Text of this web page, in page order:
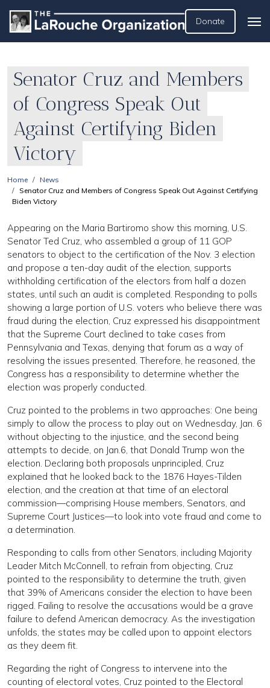
Donate
Senator Cruz and Members
of Congress Speak Out
Against Certifying Biden
Victory
Home
News
Senator Cruz and Members of Congress Speak Out Against Certifying
Biden Victory
Appearing on the Maria Bartiromo show this morning, U.S.
Senator Ted Cruz, who assembled a group of 11 GOP
senators to object to the certification of the Nov. 3 election
and propose a ten-day audit of the election, supports
withholding certification of the electors from half a dozen
states, until such an audit is completed. Responding to polls
showing a large portion of U.S. voters who believe there was
fraud during the election, Cruz expressed his disappointment
that the Supreme Court declined to take cases from
Pennsylvania and Texas, denying that forum as a way of
resolving the issues presented. Therefore, he reasoned, the
Congress has a responsibility to determine whether the
election was properly conducted.
Cruz pointed to the problems in two approaches: One being
simply to allow the process to play out on Wednesday, Jan. 6
without objecting to the injustice, and the second being
attempts to decide, on Jan.6, that Donald Trump won the
election. Declaring both proposals unprincipled, Cruz
explained that he looked back to the 1876 Hayes-Tilden
election, and the creation at that time of an electoral
commission—comprising House members, Senators, and
Supreme Court Justices—to look into vote fraud and come to
a determination.
Responding to calls from other Senators, including Majority
Leader Mitch McConnell, to refrain from objecting, Cruz
pointed to the responsibility to determine the truth, given
that 39% of Americans consider the election to have been
rigged. Failing to resolve the accusations would be a grave
failure to defend American democracy. As the investigation
unfolds, the states may be called upon to appoint electors
as they deem fit.
Regarding the right of Congress to intervene into the
counting of electoral votes, Cruz pointed to the Electoral